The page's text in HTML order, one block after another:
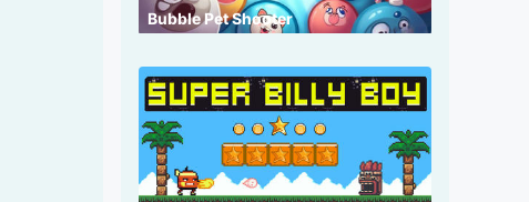
Bubble Pet Shooter